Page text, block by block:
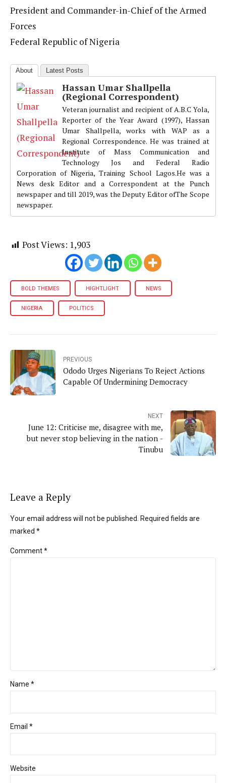
President and Commander-in-Chief of the Armed
Forces
Federal Republic of Nigeria
About Latest Posts
Hassan Umar Shallpella
(Regional Correspondent)
Veteran journalist and recipient of A.B.C Yola,
Reporter of the Year Award (1997), Hassan
Umar Shallpella, works with WAP as a
Regional Correspondence. He was trained at
Institute of Mass Communication and
Technology Jos and Federal Radio
Corporation of Nigeria, Training School Lagos.He was a
News desk Editor and a Correspondent at the Punch
newspaper and till 2019, was the Deputy Editor ofThe Scope
newspaper.
Post Views: 1,903
BOLD THEMES HIGHTLIGHT NEWS
NIGERIA POLITICS
PREVIOUS
Ododo Urges Nigerians To Reject Actions
Capable Of Undermining Democracy
NEXT
June 12: Criticise me, disagree with me,
but never stop believing in the nation -
Tinubu
Leave a Reply
Your email address will not be published. Required fields are
marked *
Comment*
Name *
Email *
Website